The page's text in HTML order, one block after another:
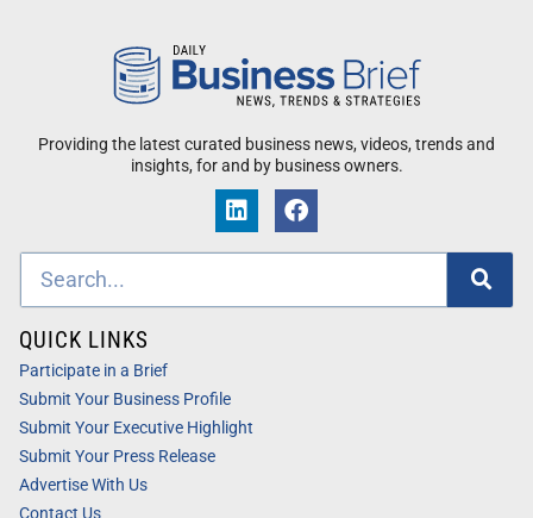
Providing the latest curated business news, videos, trends and
insights, for and by business owners.
QUICK LINKS
Participate in a Brief
Submit Your Business Profile
Submit Your Executive Highlight
Submit Your Press Release
Advertise With Us
Contact Us